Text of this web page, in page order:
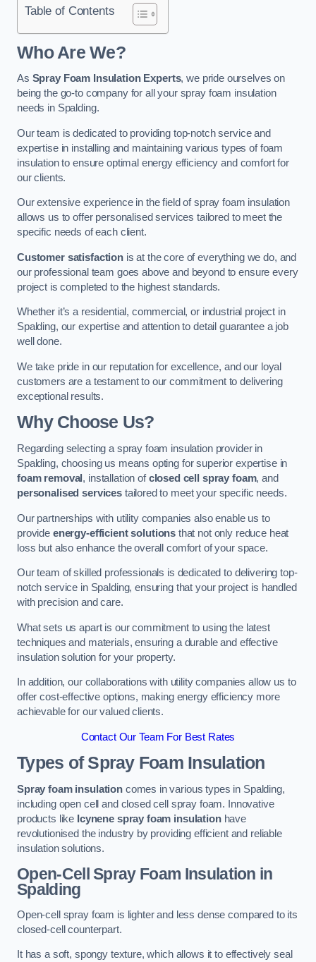
Table of Contents
Who Are We?
As Spray Foam Insulation Experts, we pride ourselves on
being the go-to company for all your spray foam insulation
needs in Spalding.
Our team is dedicated to providing top-notch service and
expertise in installing and maintaining various types of foam
insulation to ensure optimal energy efficiency and comfort for
our clients.
Our extensive experience in the field of spray foam insulation
allows us to offer personalised services tailored to meet the
specific needs of each client.
Customer satisfactionis at the core of everything we do, and
our professional team goes above and beyond to ensure every
project is completed to the highest standards.
Whether it’s a residential, commercial, or industrial project in
Spalding, our expertise and attention to detail guarantee a job
well done.
We take pride in our reputation for excellence, and our loyal
customers are a testament to our commitment to delivering
exceptional results.
Why Choose Us?
Regarding selecting a spray foam insulation provider in
Spalding, choosing us means opting for superior expertise in
foam removal , installation ofclosed cell spray foam, and
personalised servicestailored to meet your specific needs.
Our partnerships with utility companies also enable us to
provide energy-efficient solutions that not only reduce heat
loss but also enhance the overall comfort of your space.
Our team of skilled professionals is dedicated to delivering top-
notch service in Spalding, ensuring that your project is handled
with precision and care.
What sets us apart is our commitment to using the latest
techniques and materials, ensuring a durable and effective
insulation solution for your property.
In addition, our collaborations with utility companies allow us to
offer cost-effective options, making energy efficiency more
achievable for our valued clients.
Contact Our Team For Best Rates
Types of Spray Foam Insulation
Spray foam insulationcomes in various types in Spalding,
including open cell and closed cell spray foam. Innovative
products like Icynene spray foam insulationhave
revolutionised the industry by providing efficient and reliable
insulation solutions.
Open-Cell Spray Foam Insulation in
Spalding
Open-cell spray foam is lighter and less dense compared to its
closed-cell counterpart.
It has a soft, spongy texture, which allows it to effectively seal